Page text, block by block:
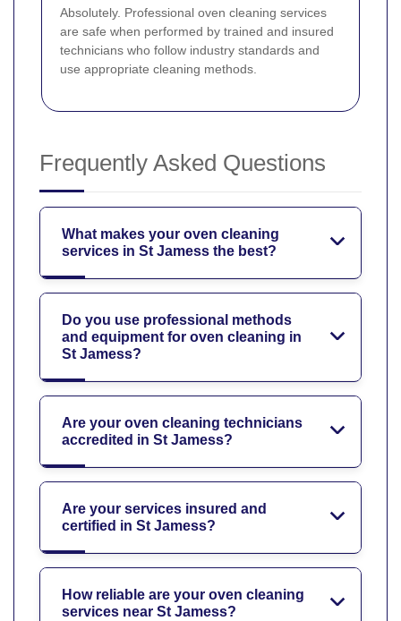
Absolutely. Professional oven cleaning services
are safe when performed by trained and insured
technicians who follow industry standards and
use appropriate cleaning methods.
Frequently Asked Questions
What makes your oven cleaning
services in St Jamess the best?
Do you use professional methods
and equipment for oven cleaning in
St Jamess?
Are your oven cleaning technicians
accredited in St Jamess?
Are your services insured and
certified in St Jamess?
How reliable are your oven cleaning
services near St Jamess?